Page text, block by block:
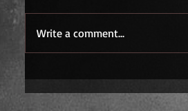
Write a comment...